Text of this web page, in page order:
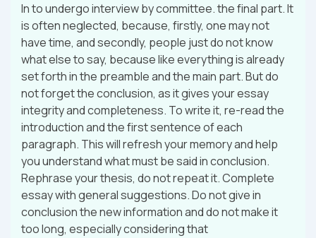
In to undergo interview by committee. the final part. It
is often neglected, because, firstly, one may not
have time, and secondly, people just do not know
what else to say, because like everything is already
set forth in the preamble and the main part. But do
not forget the conclusion, as it gives your essay
integrity and completeness. To write it, re-read the
introduction and the first sentence of each
paragraph. This will refresh your memory and help
you understand what must be said in conclusion.
Rephrase your thesis, do not repeat it. Complete
essay with general suggestions. Do not give in
conclusion the new information and do not make it
too long, especially considering that